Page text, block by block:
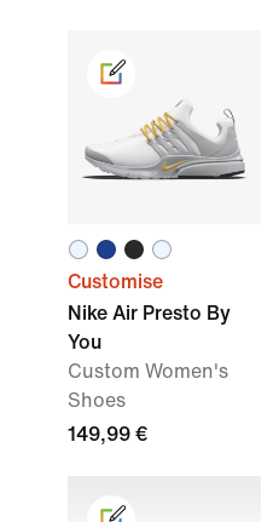
Customise
Nike Air Presto By
You
Custom Women's
Shoes
149,99 €